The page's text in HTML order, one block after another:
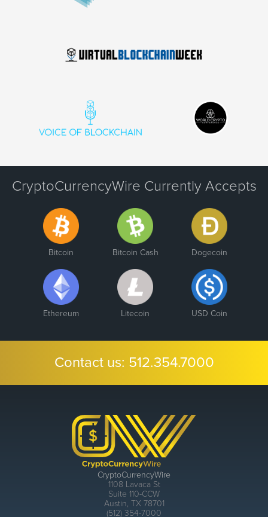
CryptoCurrencyWire Currently Accepts
Bitcoin Bitcoin Cash Dogecoin
Ethereum Litecoin USD Coin
Contact us: 512.354.7000
CryptoCurrencyWire
1108 Lavaca St
Suite 110-CCW
Austin, TX 78701
(512) 354-7000